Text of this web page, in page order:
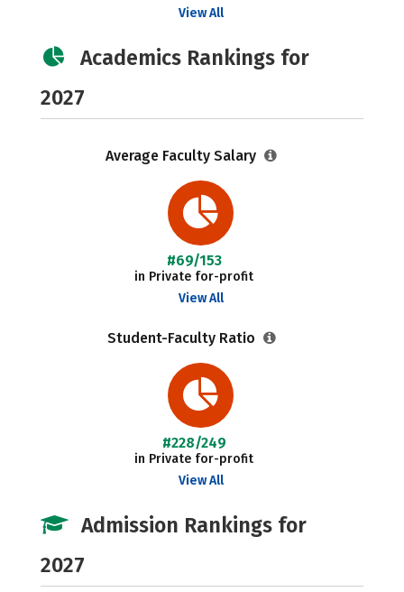
View All
Academics Rankings for
2027
Average Faculty Salary
#69/153
in Private for-profit
View All
Student-Faculty Ratio
#228/249
in Private for-profit
View All
Admission Rankings for
2027